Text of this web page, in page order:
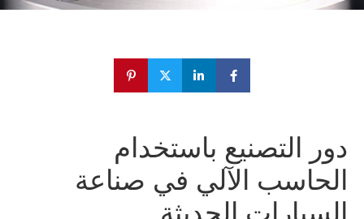
دور التصنيع باستخدام
الحاسب الآلي في صناعة
السيارات الحديثة